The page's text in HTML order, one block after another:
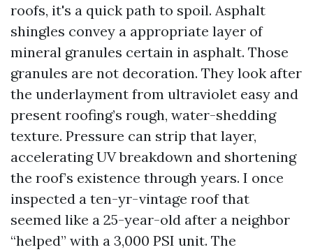
roofs, it's a quick path to spoil. Asphalt
shingles convey a appropriate layer of
mineral granules certain in asphalt. Those
granules are not decoration. They look after
the underlayment from ultraviolet easy and
present roofing’s rough, water-shedding
texture. Pressure can strip that layer,
accelerating UV breakdown and shortening
the roof’s existence through years. I once
inspected a ten-yr-vintage roof that
seemed like a 25-year-old after a neighbor
“helped” with a 3,000 PSI unit. The